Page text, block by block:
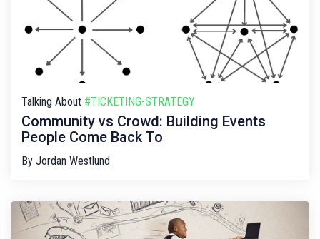
Talking About #TICKETING-STRATEGY
Community vs Crowd: Building Events
People Come Back To
By Jordan Westlund